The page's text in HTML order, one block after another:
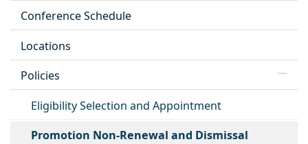
Conference Schedule
Locations
Policies
Eligibility Selection and Appointment
Promotion Non-Renewal and Dismissal